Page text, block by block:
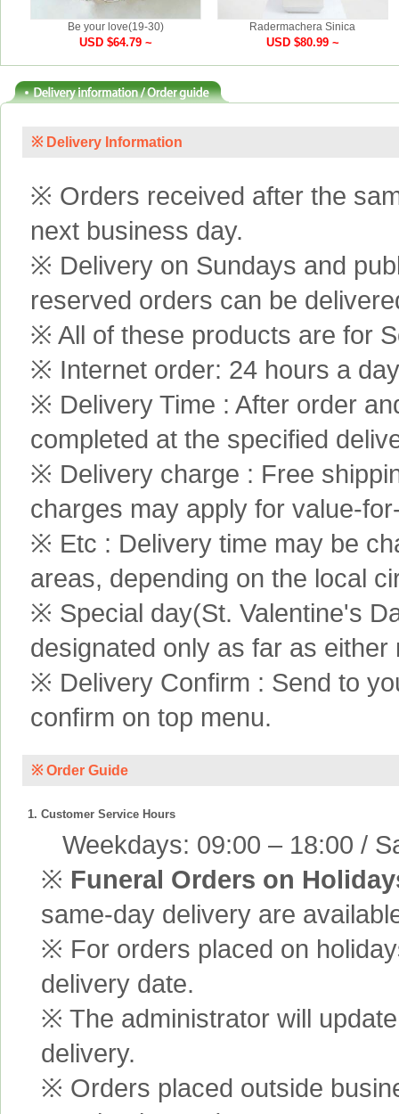
Be your love(19-30)
USD $64.79 ~
Radermachera Sinica
USD $80.99 ~
※ Delivery Information
※ Orders received after the
next business day.
※ Delivery on Sundays and
reserved orders can be
※ All of these products are for
※ Internet order: 24 hours a
※ Delivery Time : After order
completed at the specified
※ Delivery charge : Free
charges may apply for value-
※ Etc : Delivery time may be
areas, depending on the local
※ Special day(St. Valentine's
designated only as far as
※ Delivery Confirm : Send to
confirm on top menu.
※ Order Guide
1. Customer Service Hours
Weekdays: 09:00 – 18:00 /
※ Funeral Orders on
same-day delivery are
※ For orders placed on
delivery date.
※ The administrator will
delivery.
※ Orders placed outside